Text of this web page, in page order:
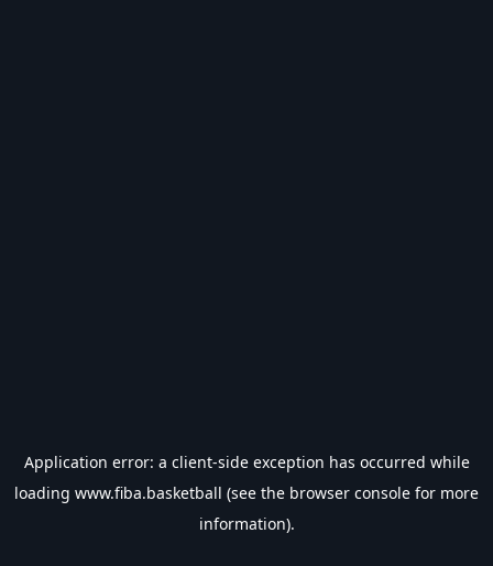
Application error: a client-side exception has occurred while
loading www.fiba.basketball (see the browser console for more
information).